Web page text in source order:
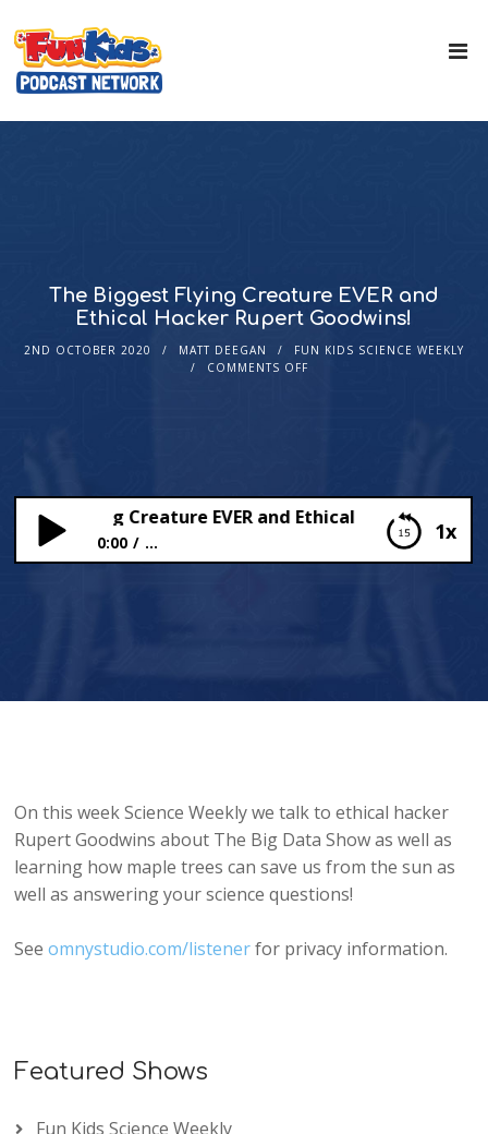
The Biggest Flying Creature EVER and
Ethical Hacker Rupert Goodwins!
2ND OCTOBER 2020 MATT DEEGAN
FUN KIDS SCIENCE WEEKLY
COMMENTS OFF
1x
Flying Creature EVER and Ethical Hacker Rupert
0:00 ...
On this week Science Weekly we talk to ethical hacker
Rupert Goodwins about The Big Data Show as well as
learning how maple trees can save us from the sun as
well as answering your science questions!
Seeomnystudio.com/listenerfor privacy information.
Featured Shows
Fun Kids Science Weekly